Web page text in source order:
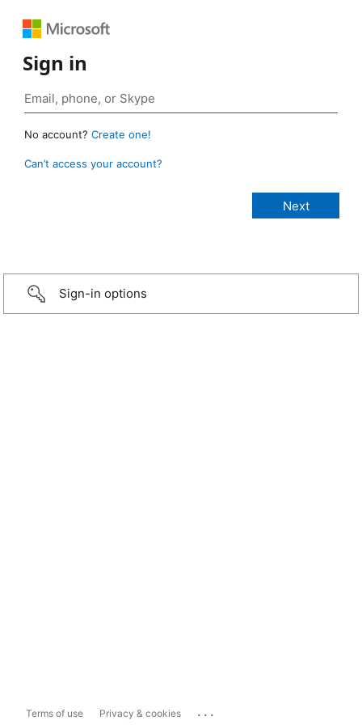
Sign in
No account? Create one!
Can’t access your account?
Sign-in options
Terms of use Privacy & cookies ...